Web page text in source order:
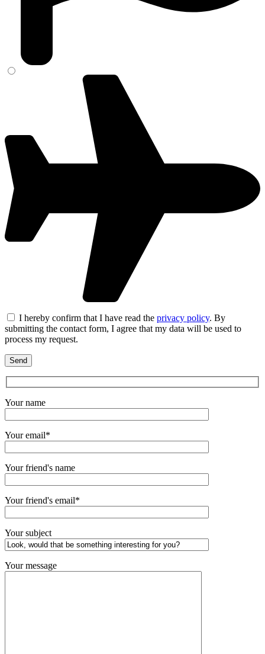
I hereby confirm that I have read the privacy policy. By
submitting the contact form, I agree that my data will be used to
process my request.
Your name
Your email*
Your friend's name
Your friend's email*
Your subject
Your message